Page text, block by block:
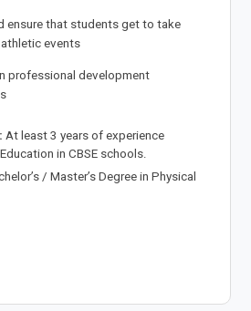
ensure that students get to take
events
professional development
At least 3 years of experience
in CBSE schools.
/ Master’s Degree in Physical